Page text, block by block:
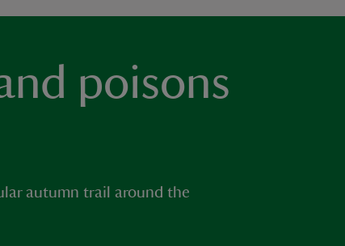
poisons
autumn trail around the